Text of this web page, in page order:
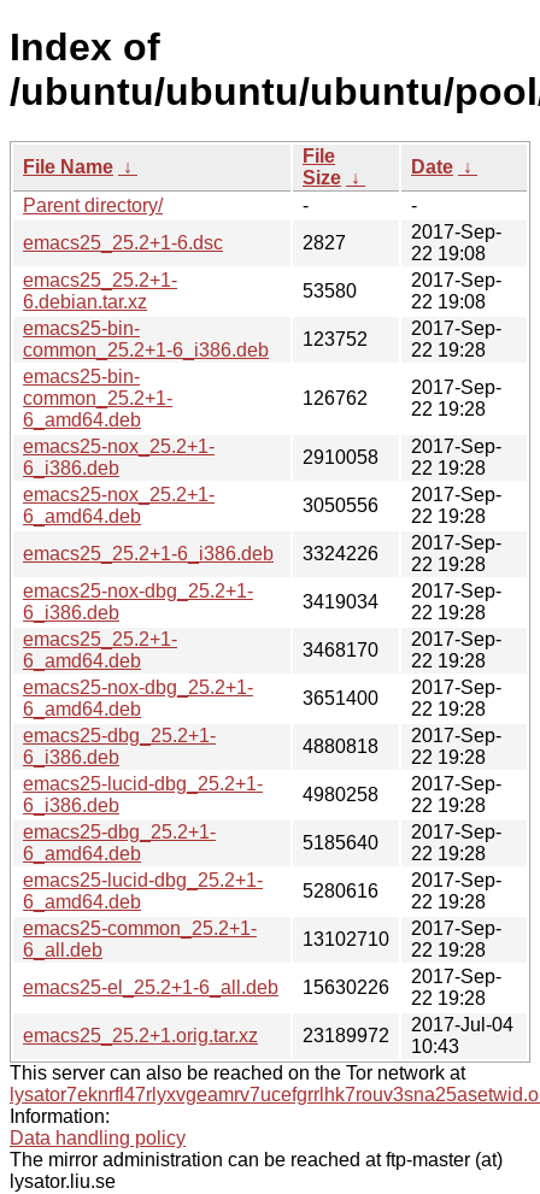
Index of
/ubuntu/ubuntu/ubuntu/
File Name ↓
File
Size ↓
Date ↓
Parent directory/
-
-
emacs25_25.2+1-6.dsc
2827
2017-Sep-
22 19:08
emacs25_25.2+1-
6.debian.tar.xz
53580
2017-Sep-
22 19:08
emacs25-bin-
common_25.2+1-6_i386.deb
123752
2017-Sep-
22 19:28
emacs25-bin-
common_25.2+1-
6_amd64.deb
126762
2017-Sep-
22 19:28
emacs25-nox_25.2+1-
6_i386.deb
2910058
2017-Sep-
22 19:28
emacs25-nox_25.2+1-
6_amd64.deb
3050556
2017-Sep-
22 19:28
emacs25_25.2+1-6_i386.deb
3324226
2017-Sep-
22 19:28
emacs25-nox-dbg_25.2+1-
6_i386.deb
3419034
2017-Sep-
22 19:28
emacs25_25.2+1-
6_amd64.deb
3468170
2017-Sep-
22 19:28
emacs25-nox-dbg_25.2+1-
6_amd64.deb
3651400
2017-Sep-
22 19:28
emacs25-dbg_25.2+1-
6_i386.deb
4880818
2017-Sep-
22 19:28
emacs25-lucid-dbg_25.2+1-
6_i386.deb
4980258
2017-Sep-
22 19:28
emacs25-dbg_25.2+1-
6_amd64.deb
5185640
2017-Sep-
22 19:28
emacs25-lucid-dbg_25.2+1-
6_amd64.deb
5280616
2017-Sep-
22 19:28
emacs25-common_25.2+1-
6_all.deb
13102710
2017-Sep-
22 19:28
emacs25-el_25.2+1-6_all.deb
15630226
2017-Sep-
22 19:28
emacs25_25.2+1.orig.tar.xz
23189972
2017-Jul-04
10:43
This server can also be reached on the Tor network at
Information:
Data handling policy
The mirror administration can be reached at ftp-master (at)
lysator.liu.se